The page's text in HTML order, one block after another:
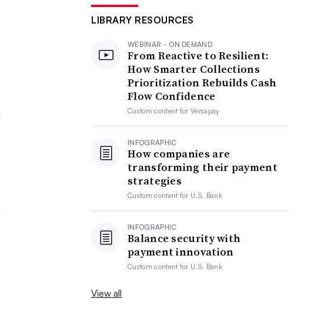
LIBRARY RESOURCES
WEBINAR - ON DEMAND
From Reactive to Resilient:
How Smarter Collections
Prioritization Rebuilds Cash
Flow Confidence
Custom content forVersapay
INFOGRAPHIC
How companies are
transforming their payment
strategies
Custom content for U.S. Bank
INFOGRAPHIC
Balance security with
payment innovation
Custom content for U.S. Bank
View all